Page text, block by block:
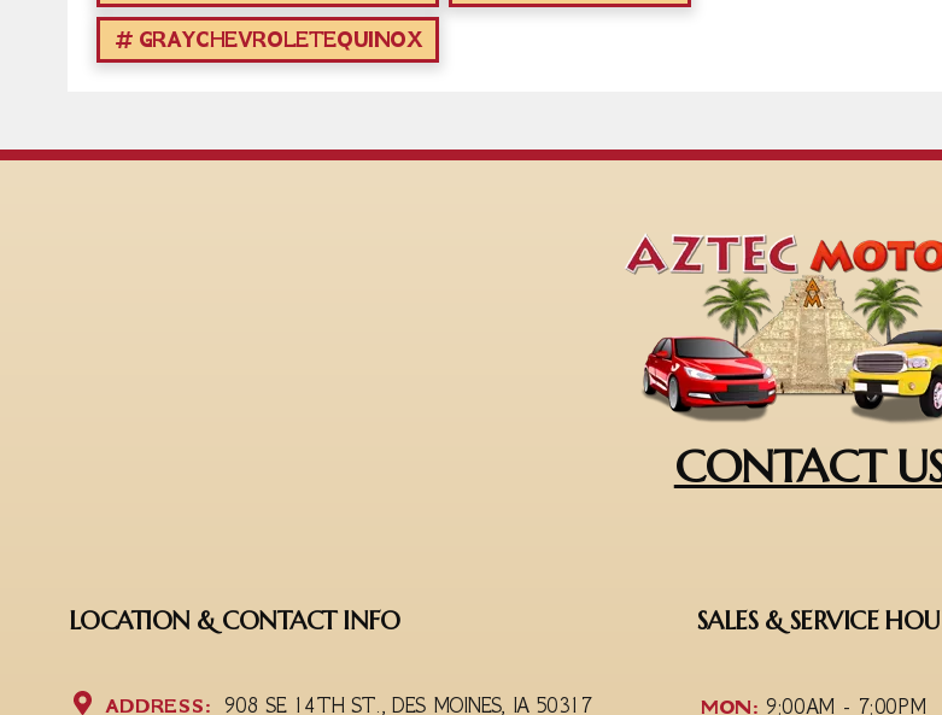
GRAYCHEVROLETEQUINOX
CONTACT
LOCATION & CONTACT INFO
ADDRESS: 908 SE 14TH ST., DES MOINES, IA 50317
SALES & SERVICE
MON: 9:00AM - 7:00PM